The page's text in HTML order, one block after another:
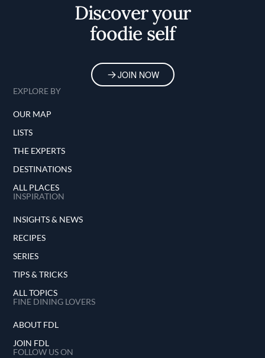
Discover your
foodie self
JOIN NOW
EXPLORE BY
OUR MAP
LISTS
THE EXPERTS
DESTINATIONS
ALL PLACES
INSPIRATION
INSIGHTS & NEWS
RECIPES
SERIES
TIPS & TRICKS
ALL TOPICS
FINE DINING LOVERS
ABOUT FDL
JOIN FDL
FOLLOW US ON